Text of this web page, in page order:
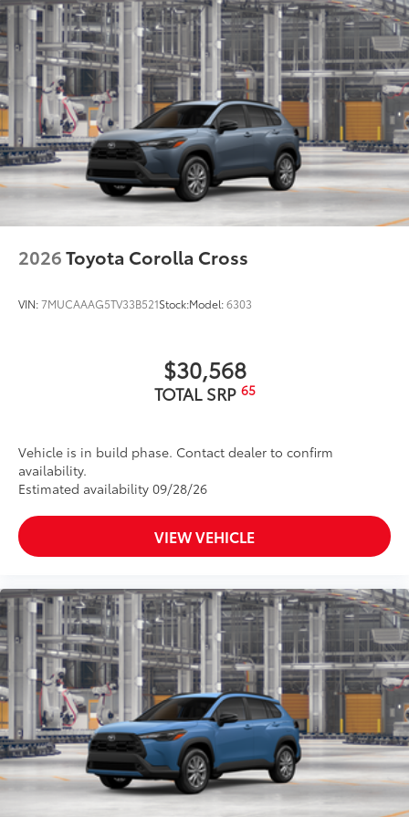
2026Toyota Corolla Cross
VIN:7MUCAAAG5TV33B521Stock:Model:6303
$30,568
TOTAL SRP 65
Vehicle is in build phase. Contact dealer to confirm
availability.
Estimated availability 09/28/26
VIEW VEHICLE